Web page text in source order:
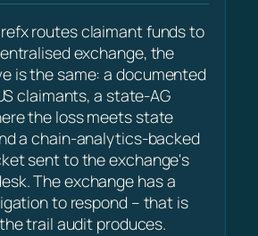
routes claimant funds to
exchange, the
is the same: a documented
claimants, a state-AG
the loss meets state
a chain-analytics-backed
sent to the exchange's
The exchange has a
to respond – that is
trail audit produces.